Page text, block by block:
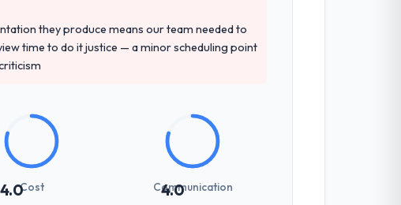
they produce means our team needed to
time to do it justice — a minor scheduling point
4.0Cost 4.0
Communication